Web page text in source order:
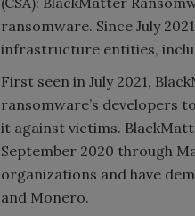
ransomware. Since July
infrastructure entities,
First seen in July 2021,
ransomware’s developers
it against victims.
September 2020 through
organizations and have
and Monero.